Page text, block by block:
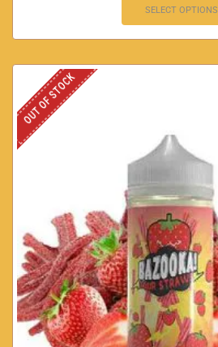
SELECT OPTIONS
OUT OF STOCK